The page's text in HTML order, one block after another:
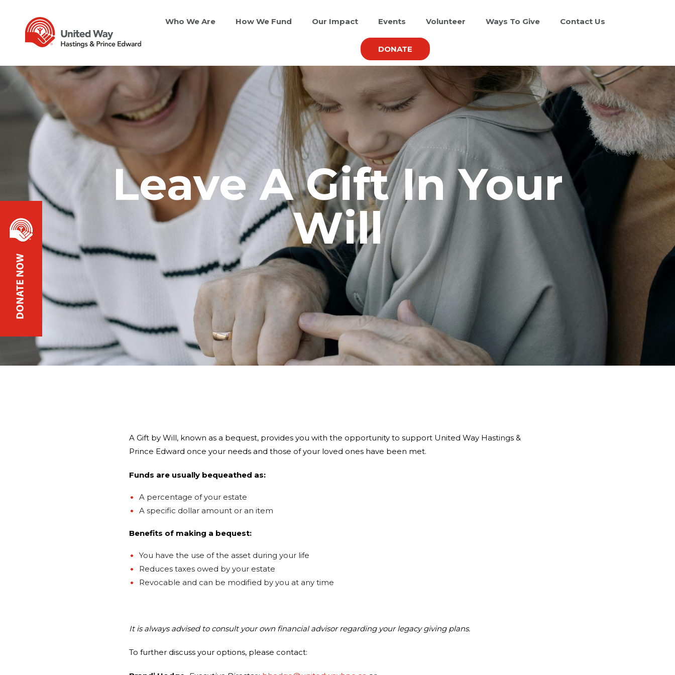
Who We Are How We Fund Our Impact Events Volunteer Ways To Give Contact Us
DONATE
Leave A Gift In Your
Will
A Gift by Will, known as a bequest, provides you with the opportunity to support United Way Hastings &
Prince Edward once your needs and those of your loved ones have been met.
Funds are usually bequeathed as:
A percentage of your estate
A specific dollar amount or an item
Benefits of making a bequest:
You have the use of the asset during your life
Reduces taxes owed by your estate
Revocable and can be modified by you at any time
It is always advised to consult your own financial advisorregarding your legacy giving plans.
To further discuss your options, please contact: